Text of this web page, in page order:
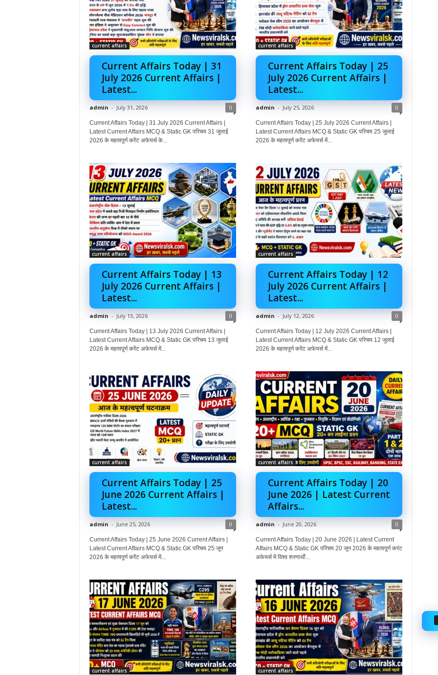
current affairs
Current Affairs Today | 31
July 2026 Current Affairs |
Latest...
admin - July 31, 2026 0
Current Affairs Today | 31 July 2026 Current Affairs |
Latest Current Affairs MCQ & Static GK परिचय 31 जुलाई
2026 के महत्वपूर्ण करेंट अफेयर्स के...
current affairs
Current Affairs Today | 25
July 2026 Current Affairs |
Latest...
admin - July 25, 2026 0
Current Affairs Today | 25 July 2026 Current Affairs |
Latest Current Affairs MCQ & Static GK परिचय 25 जुलाई
2026 के महत्वपूर्ण करेंट अफेयर्स में...
current affairs
Current Affairs Today | 13
July 2026 Current Affairs |
Latest...
admin - July 13, 2026 0
Current Affairs Today | 13 July 2026 Current Affairs |
Latest Current Affairs MCQ & Static GK परिचय 13 जुलाई
2026 के महत्वपूर्ण करेंट अफेयर्स में...
current affairs
Current Affairs Today | 12
July 2026 Current Affairs |
Latest...
admin - July 12, 2026 0
Current Affairs Today | 12 July 2026 Current Affairs |
Latest Current Affairs MCQ & Static GK परिचय 12 जुलाई
2026 के महत्वपूर्ण करेंट अफेयर्स में...
current affairs
Current Affairs Today | 25
June 2026 Current Affairs |
Latest...
admin - June 25, 2026 0
Current Affairs Today | 25 June 2026 Current Affairs |
Latest Current Affairs MCQ & Static GK परिचय 25 जून
2026 के महत्वपूर्ण करेंट अफेयर्स में...
current affairs
Current Affairs Today | 20
June 2026 | Latest Current
Affairs...
admin - June 20, 2026 0
Current Affairs Today | 20 June 2026 | Latest Current
Affairs MCQ & Static GK परिचय 20 जून 2026 के महत्वपूर्ण करंट
अफेयर्स में विश्व शरणार्थी...
current affairs current affairs